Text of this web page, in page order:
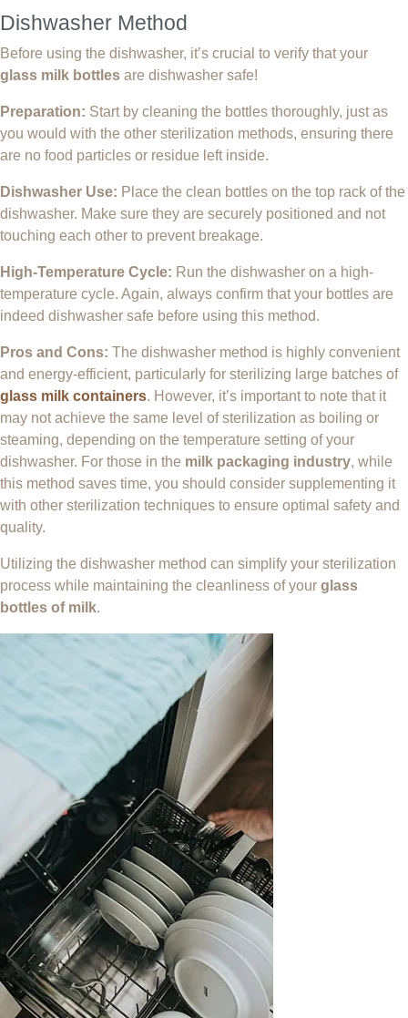
Dishwasher Method
Before using the dishwasher, it’s crucial to verify that your
glass milk bottles are dishwasher safe!
Preparation: Start by cleaning the bottles thoroughly, just as
you would with the other sterilization methods, ensuring there
are no food particles or residue left inside.
Dishwasher Use: Place the clean bottles on the top rack of the
dishwasher. Make sure they are securely positioned and not
touching each other to prevent breakage.
High-Temperature Cycle: Run the dishwasher on a high-
temperature cycle. Again, always confirm that your bottles are
indeed dishwasher safe before using this method.
Pros and Cons: The dishwasher method is highly convenient
and energy-efficient, particularly for sterilizing large batches of
glass milk containers. However, it’s important to note that it
may not achieve the same level of sterilization as boiling or
steaming, depending on the temperature setting of your
dishwasher. For those in the milk packaging industry, while
this method saves time, you should consider supplementing it
with other sterilization techniques to ensure optimal safety and
quality.
Utilizing the dishwasher method can simplify your sterilization
process while maintaining the cleanliness of your glass
bottles of milk.